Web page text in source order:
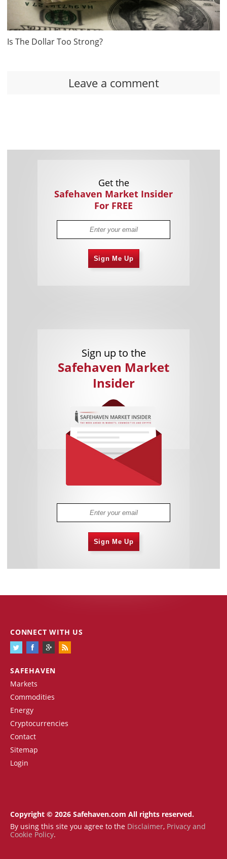
Is The Dollar Too Strong?
Leave a comment
Get the
Safehaven Market Insider
For FREE
Sign Me Up
Sign up to the
Safehaven Market
Insider
Sign Me Up
SAFEHAVEN
Markets
Commodities
Energy
Cryptocurrencies
Contact
Sitemap
Login
CONNECT WITH US
Copyright © 2026 Safehaven.com All rights reserved.
By using this site you agree to the Disclaimer, Privacy and
Cookie Policy.